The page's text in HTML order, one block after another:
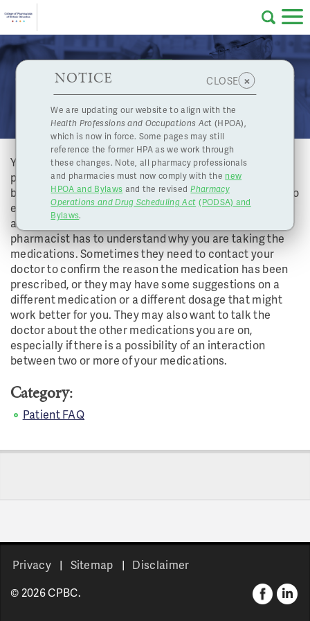
Skip to main content
About Us
Professional
Pharmacy
Licensing
Complaints
and
Concerns
Programs
Resources
Contact Us
eServices
Find a Pharmacy or Licensee
HPOA Notice
NOTICE CLOSE ×
We are updating our website to align with the
Health Professions and Occupations Act (HPOA),
which is now in force. Some pages may still
reference the former HPA as we work through
these changes. Note, all pharmacy professionals
and pharmacies must now comply with the new
HPOA and Bylaws and the revised Pharmacy
Operations and Drug Scheduling Act (PODSA) and
Bylaws.
Sometimes my pharmacist phones my doctor with
some questions. Why do they need to bother the
doctor?
Your pharmacist’s main responsibility is to find, fix and
prevent drug related problems. Many medications can
be used for more than one medical condition. In order to
ensure that your medications are appropriate for you
and that you will get the most benefit from them, your
pharmacist has to understand why you are taking the
medications. Sometimes they need to contact your
doctor to confirm the reason the medication has been
prescribed, or they may have some suggestions on a
different medication or a different dosage that might
work better for you. They may also want to talk the
doctor about the other medications you are on,
especially if there is a possibility of an interaction
between two or more of your medications.
Category:
Patient FAQ
Privacy Sitemap
Disclaimer
© 2026 CPBC.